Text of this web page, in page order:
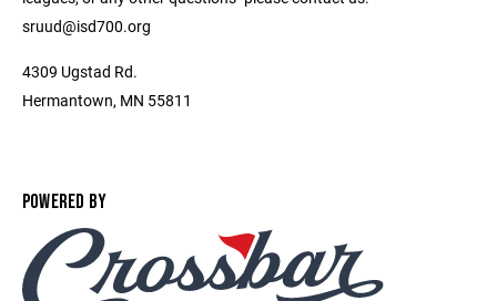
sruud@isd700.org
4309 Ugstad Rd.
Hermantown, MN 55811
POWERED BY